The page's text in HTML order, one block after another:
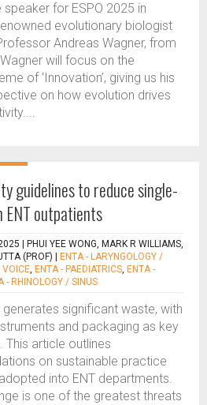
for ESPO 2025 in
evolutionary biologist
Andreas Wagner, from
will focus on the
of ‘Innovation’, giving us his
on how evolution drives
guidelines to reduce single-
ENT outpatients
|
PHUI YEE WONG, MARK R WILLIAMS,
(PROF)
ENTA - LARYNGOLOGY /
, ENTA - PAEDIATRICS, ENTA -
- RHINOLOGY / SINUS
generates significant waste, with
and packaging as key
This article outlines
on sustainable practice
into ENT departments.
is one of the greatest threats